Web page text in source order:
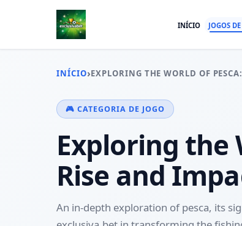
INÍCIO JOGOS
INÍCIO›EXPLORING THE WORLD OF
🎮 CATEGORIA DE JOGO
Exploring the
Rise and
An in-depth exploration of pesca, its